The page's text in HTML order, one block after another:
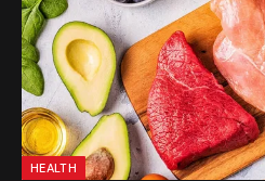
HEALTH